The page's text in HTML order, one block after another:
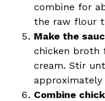
combine for
the raw flour
Make the
chicken broth
cream. Stir
Combine